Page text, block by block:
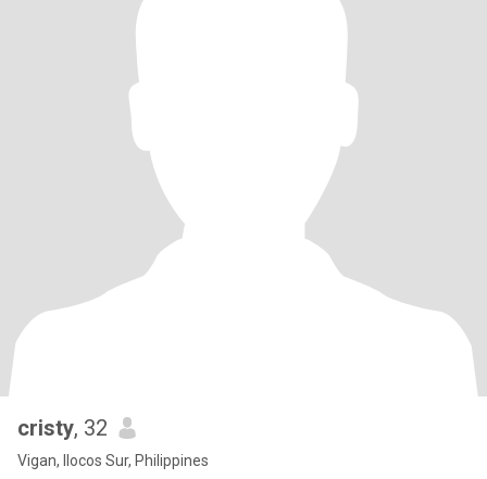
cristy, 32
Vigan, Ilocos Sur, Philippines